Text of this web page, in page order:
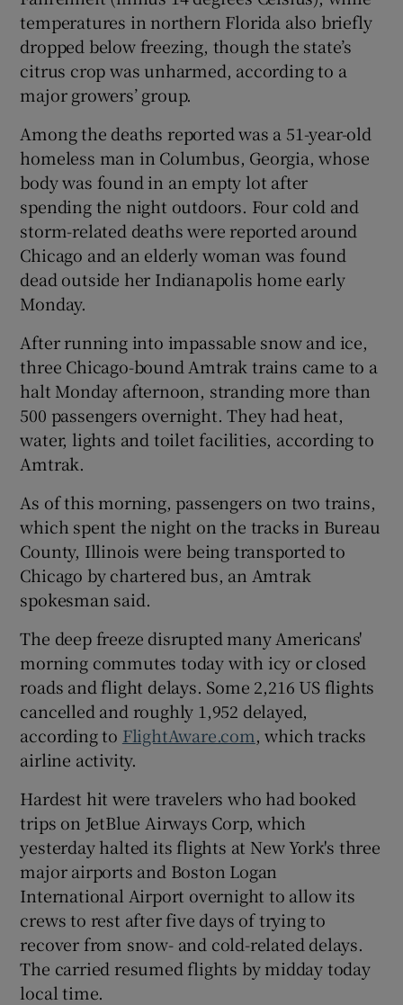
temperatures in northern Florida also briefly
dropped below freezing, though the state’s
citrus crop was unharmed, according to a
major growers’ group.
Among the deaths reported was a 51-year-old
homeless man in Columbus, Georgia, whose
body was found in an empty lot after
spending the night outdoors. Four cold and
storm-related deaths were reported around
Chicago and an elderly woman was found
dead outside her Indianapolis home early
Monday.
After running into impassable snow and ice,
three Chicago-bound Amtrak trains came to a
halt Monday afternoon, stranding more than
500 passengers overnight. They had heat,
water, lights and toilet facilities, according to
Amtrak.
As of this morning, passengers on two trains,
which spent the night on the tracks in Bureau
County, Illinois were being transported to
Chicago by chartered bus, an Amtrak
spokesman said.
The deep freeze disrupted many Americans'
morning commutes today with icy or closed
roads and flight delays. Some 2,216 US flights
cancelled and roughly 1,952 delayed,
according to FlightAware.com, which tracks
airline activity.
Hardest hit were travelers who had booked
trips on JetBlue Airways Corp, which
yesterday halted its flights at New York's three
major airports and Boston Logan
International Airport overnight to allow its
crews to rest after five days of trying to
recover from snow- and cold-related delays.
The carried resumed flights by midday today
local time.